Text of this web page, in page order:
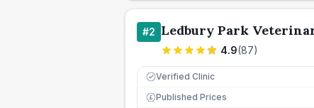
#2 Ledbury Park
4.9(87)
Verified Clinic
£ Published Prices